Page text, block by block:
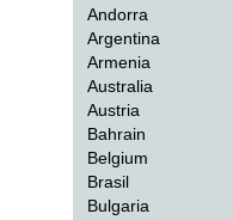
Andorra
Argentina
Armenia
Australia
Austria
Bahrain
Belgium
Brasil
Bulgaria